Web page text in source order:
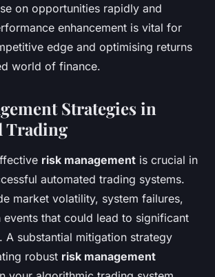
on opportunities rapidly and
enhancement is vital for
edge and optimising returns
world of finance.
Strategies in
Trading
risk management is crucial in
automated trading systems.
market volatility, system failures,
events that could lead to significant
A substantial mitigation strategy
robust risk management